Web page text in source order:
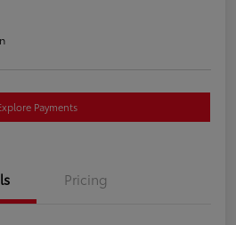
Payments
Pricing